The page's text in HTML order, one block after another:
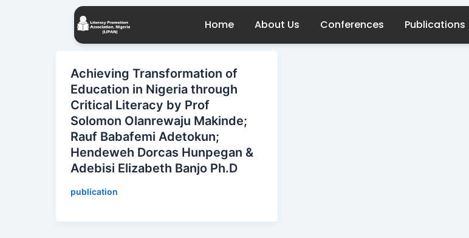
Home About Us Conferences Publications
Achieving Transformation of
Education in Nigeria through
Critical Literacy by Prof
Solomon Olanrewaju Makinde;
Rauf Babafemi Adetokun;
Hendeweh Dorcas Hunpegan &
Adebisi Elizabeth Banjo Ph.D
publication